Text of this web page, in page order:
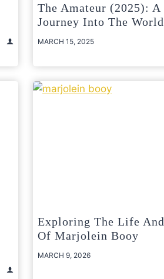
The Amateur (2025):
Journey Into The
MARCH 15, 2025
Exploring The Life
Of Marjolein Booy
MARCH 9, 2026